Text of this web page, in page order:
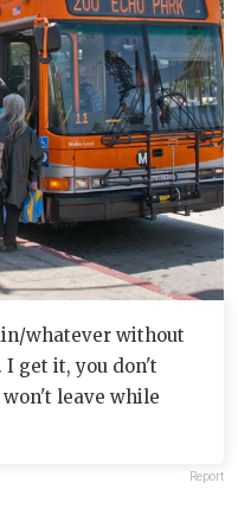
whatever without
get it, you don't
leave while
Report